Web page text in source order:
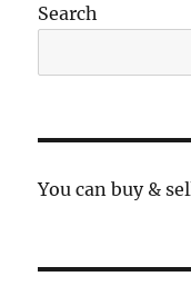
Search
You can buy &